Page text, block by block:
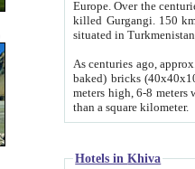
Europe. Over the centuries the river has shifted its course several
killed Gurgangi. 150 km (about 93 mi)
As centuries ago, approx. 10-meter-
baked) bricks (40x40x10 cm). Foundation of Ichan Kala rampart is thought to date from fifth
meters high, 6-8 meters wide and 2250 meters
than a square kilometer.
Hotels in Khiva